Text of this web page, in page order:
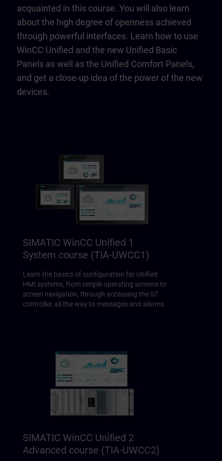
acquainted in this course. You will also learn
about the high degree of openness achieved
through powerful interfaces. Learn how to use
WinCC Unified and the new Unified Basic
Panels as well as the Unified Comfort Panels,
and get a close-up idea of the power of the new
devices.
SIMATIC WinCC Unified 1
System course (TIA-UWCC1)
Learn the basics of configuration for Unified
HMI systems, from simple operating screens to
screen navigation, through accessing the S7
controller, all the way to messages and alarms.
SIMATIC WinCC Unified 2
Advanced course (TIA-UWCC2)